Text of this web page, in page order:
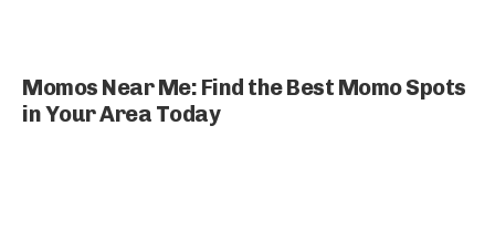
Momos Near Me: Find the Best Momo Spots
in Your Area Today